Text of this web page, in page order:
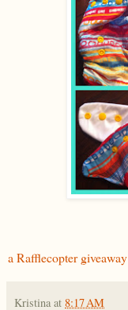
a Rafflecopter giveaway
Kristina at 8:17 AM